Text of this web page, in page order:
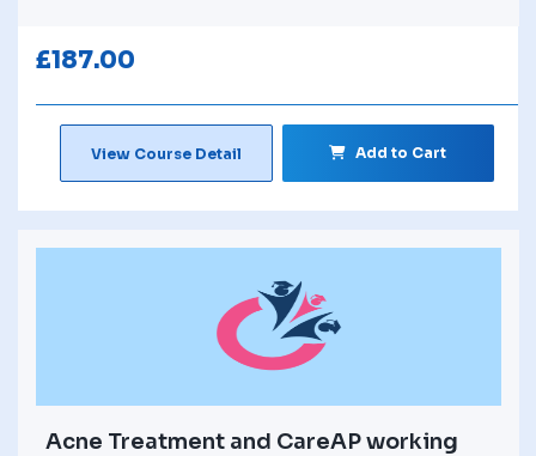
£187.00
View Course Detail Add to Cart
Acne Treatment and CareAP working